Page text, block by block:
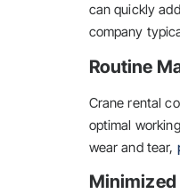
can quickly
company
Routine
Crane rental
optimal
wear and tear,